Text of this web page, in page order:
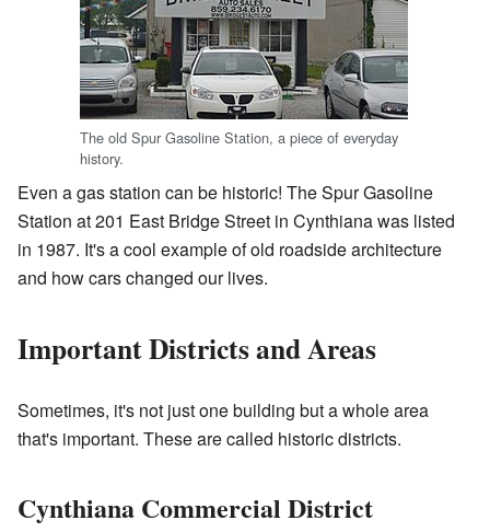
The old Spur Gasoline Station, a piece of everyday
history.
Even a gas station can be historic! The Spur Gasoline
Station at 201 East Bridge Street in Cynthiana was listed
in 1987. It's a cool example of old roadside architecture
and how cars changed our lives.
Important Districts and Areas
Sometimes, it's not just one building but a whole area
that's important. These are called historic districts.
Cynthiana Commercial District